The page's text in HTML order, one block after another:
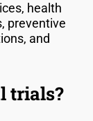
health
preventive
and
trials?